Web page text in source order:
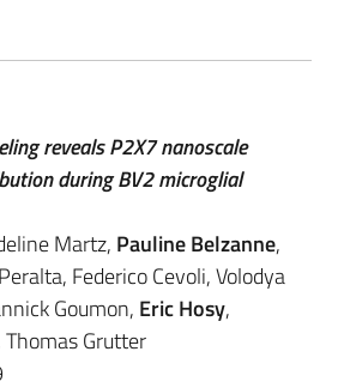
reveals P2X7 nanoscale
during BV2 microglial
Martz, Pauline Belzanne,
Federico Cevoli, Volodya
Goumon, Eric Hosy,
Grutter